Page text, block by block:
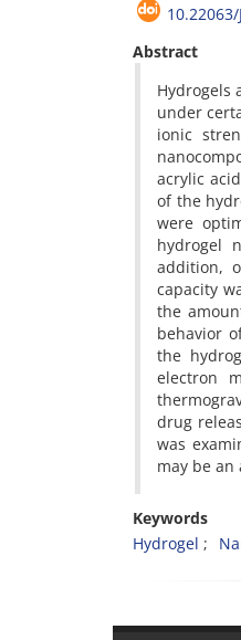
10.22063/
Abstract
Hydrogels
under
ionic
acrylic
of the
were
hydrogel
addition,
capacity
the
behavior
the
electron
drug
was
may be
Keywords
Hydrogel